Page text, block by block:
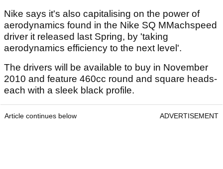
Nike says it's also capitalising on the power of
aerodynamics found in the Nike SQ MMachspeed
driver it released last Spring, by 'taking
aerodynamics efficiency to the next level'.
The drivers will be available to buy in November
2010 and feature 460cc round and square heads-
each with a sleek black profile.
Article continues below ADVERTISEMENT